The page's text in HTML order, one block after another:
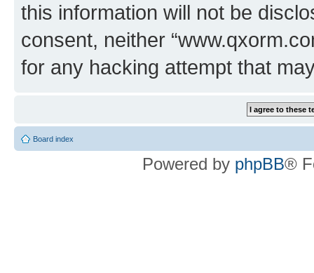
this information will not be
consent, neither
for any hacking attempt that
Board index
Powered by phpBB®